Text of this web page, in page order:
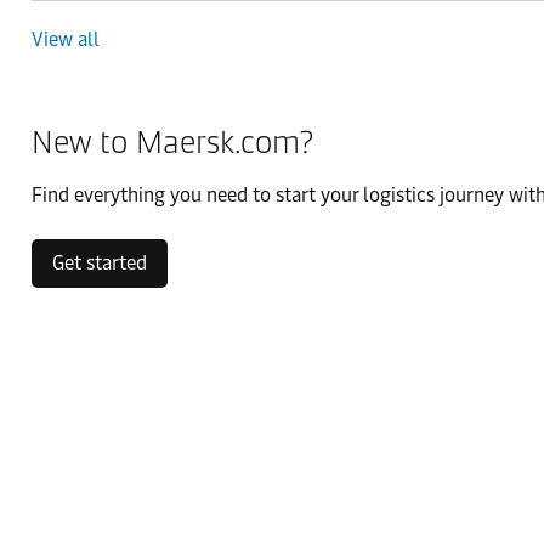
View all
New to Maersk.com?
Find everything you need to start your logistics journey
Get started